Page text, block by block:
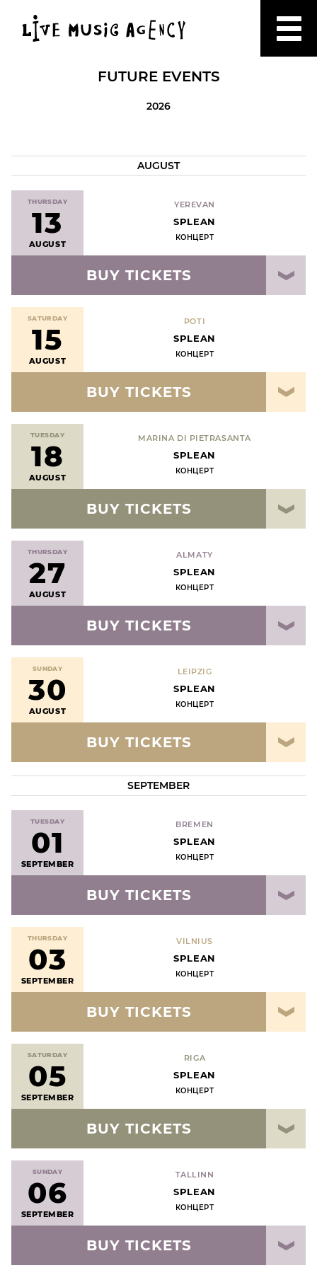
FUTURE EVENTS
2026
AUGUST
THURSDAY
13
AUGUST
YEREVAN
SPLEAN
КОНЦЕРТ
BUY TICKETS
SATURDAY
15
AUGUST
POTI
SPLEAN
КОНЦЕРТ
BUY TICKETS
TUESDAY
18
AUGUST
MARINA DI PIETRASANTA
SPLEAN
КОНЦЕРТ
BUY TICKETS
THURSDAY
27
AUGUST
ALMATY
SPLEAN
КОНЦЕРТ
BUY TICKETS
SUNDAY
30
AUGUST
LEIPZIG
SPLEAN
КОНЦЕРТ
BUY TICKETS
SEPTEMBER
TUESDAY
01
SEPTEMBER
BREMEN
SPLEAN
КОНЦЕРТ
BUY TICKETS
THURSDAY
03
SEPTEMBER
VILNIUS
SPLEAN
КОНЦЕРТ
BUY TICKETS
SATURDAY
05
SEPTEMBER
RIGA
SPLEAN
КОНЦЕРТ
BUY TICKETS
SUNDAY
06
SEPTEMBER
TALLINN
SPLEAN
КОНЦЕРТ
BUY TICKETS